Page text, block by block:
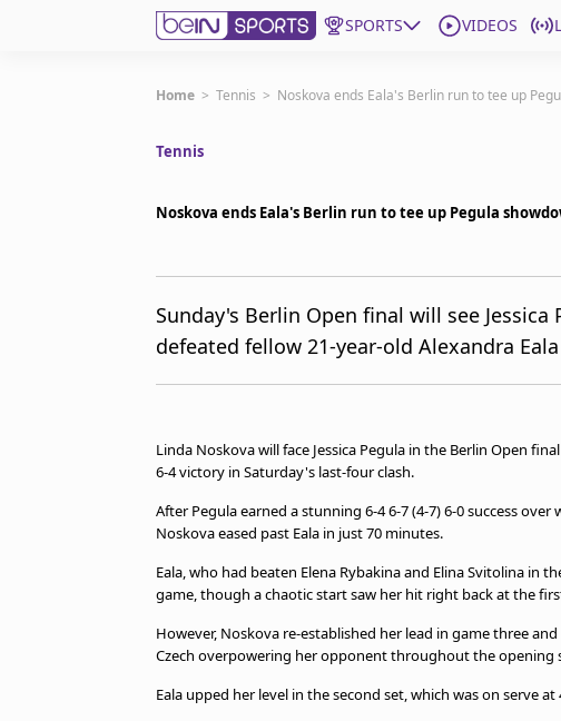
SPORTS VIDEOS
Get Bein
United States
Manage Notifications
Home > Tennis > Noskova ends Eala's Berlin run to tee up
Tennis
Noskova ends Eala's Berlin run to tee up Pegula
Sunday's Berlin Open final will see
defeated fellow 21-year-old Alexandra
Linda Noskova will face Jessica Pegula in the Berlin Open
6-4 victory in Saturday's last-four clash.
After Pegula earned a stunning 6-4 6-7 (4-7) 6-0 success
Noskova eased past Eala in just 70 minutes.
Eala, who had beaten Elena Rybakina and Elina Svitolina in
game, though a chaotic start saw her hit right back at the
However, Noskova re-established her lead in game three
Czech overpowering her opponent throughout the opening
Eala upped her level in the second set, which was on serve